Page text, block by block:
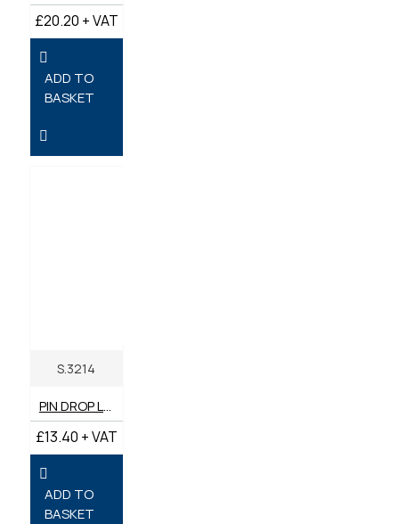
£20.20 + VAT
ADD TO
BASKET
S.3214
PIN DROP LOCK (SHORT) 35MM - PACK OF 2
£13.40 + VAT
ADD TO
BASKET